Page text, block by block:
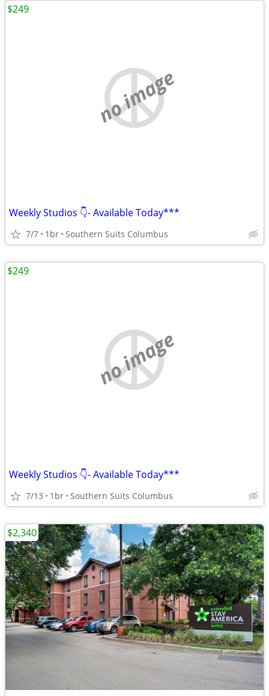
no image
Weekly Studios 👇- Available Today***
7/7 1br Southern Suits Columbus
$249
no image
Weekly Studios 👇- Available Today***
7/13 1br Southern Suits Columbus
$249
$2,340